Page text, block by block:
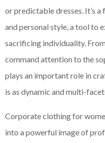
or predictable dresses. It’s
and personal style, a tool to
sacrificing individuality.
command attention to the
plays an important role in
is as dynamic and multi-
Corporate clothing for
into a powerful image of